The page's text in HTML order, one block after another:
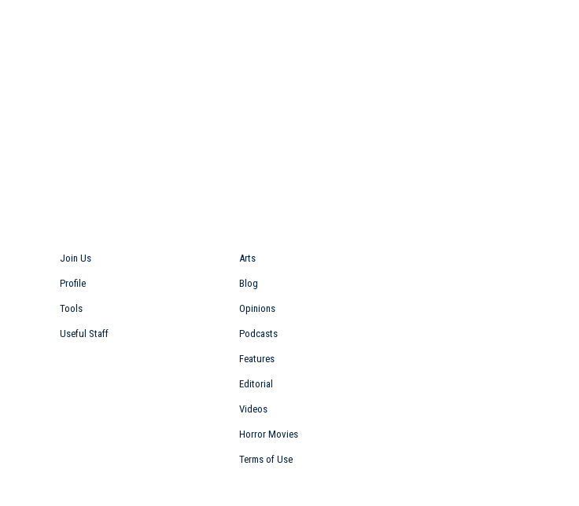
Join Us
Profile
Tools
Useful Staff
Arts
Blog
Opinions
Podcasts
Features
Editorial
Videos
Horror Movies
Terms of Use